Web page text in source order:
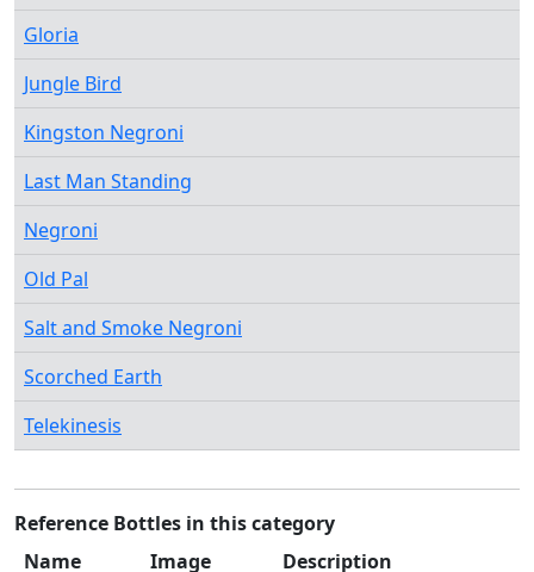
Gloria
Jungle Bird
Kingston Negroni
Last Man Standing
Negroni
Old Pal
Salt and Smoke Negroni
Scorched Earth
Telekinesis
Reference Bottles in this category
Name
Image Description